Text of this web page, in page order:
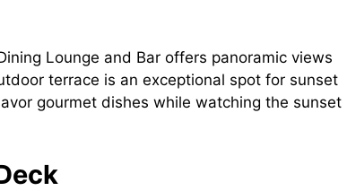
Lounge and Bar offers panoramic views
terrace is an exceptional spot for sunset
gourmet dishes while watching the sunset